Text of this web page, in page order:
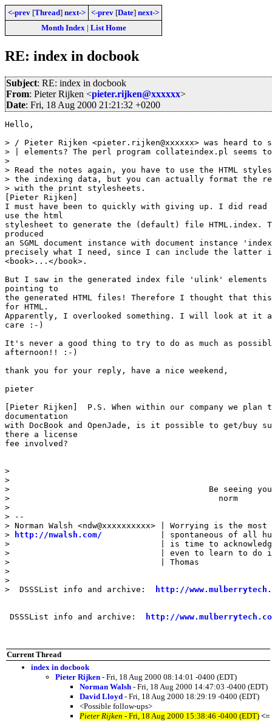
<-prev [Thread] next-> <-prev [Date] next->
Month Index| List Home
RE: index in docbook
Subject: RE: index in docbook
From: Pieter Rijken <pieter.rijken@xxxxxx>
Date: Fri, 18 Aug 2000 21:21:32 +0200
Hello,
> / Pieter Rijken <pieter.rijken@xxxxxx> was heard to
> | elements? The perl program collateindex.pl seems
>
> Read the notes again, you have to use the HTML
> the indexing data, but you can actually format the
> with the print stylesheets.
[Pieter Rijken]
I must have been to quickly with giving up. I did read
use the html
stylesheet to generate the (default) file HTML.index.
produced
an SGML document instance with document instance
precisely what I need, since I can include the latter
<book>...</book>.
But I saw in the generated index file 'ulink'
pointing to
the generated HTML files! Therefore I thought that this
for HTML.
Apparently, I overlooked something. I will look at it
care :-)
It's never a good thing to try to do as much as
afternoon!! :-)
thank you for your reply, have a nice weekend,
pieter
[Pieter Rijken]  P.S. When within our company we plan
documentation
with DocBook and OpenJade, is it possible to get/buy
there a license
fee involved?
>
>
>                                         Be seeing
>                                           norm
>
> --
> Norman Walsh <ndw@xxxxxxxxxx> | Worrying is the
>
http://nwalsh.com/
| spontaneous of all
>                               | is time to acknowledge
>                               | even to learn to do it
>                               | Thomas
>
>
>  DSSSList info and archive:
http://
DSSSList info and archive: http://
Current Thread
index in docbook
Pieter Rijken - Fri, 18 Aug 2000 08:14:01 -0400 (EDT)
Norman Walsh - Fri, 18 Aug 2000 14:47:03 -0400 (EDT)
David Lloyd - Fri, 18 Aug 2000 18:29:19 -0400 (EDT)
<Possible follow-ups>
Pieter Rijken - Fri, 18 Aug 2000 15:38:46 -0400 (EDT) <=